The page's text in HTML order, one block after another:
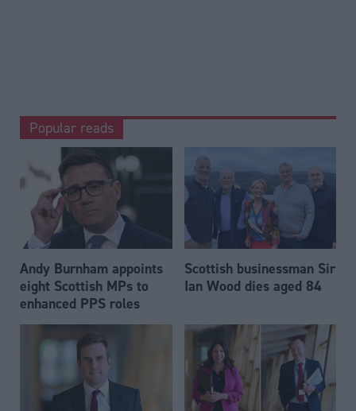
Popular reads
Andy Burnham appoints
eight Scottish MPs to
enhanced PPS roles
Scottish businessman Sir
Ian Wood dies aged 84